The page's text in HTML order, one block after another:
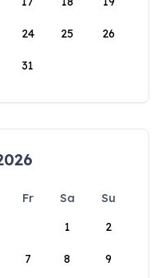
24 25 26
31
Fr Sa
Su
1
2
7 8 9